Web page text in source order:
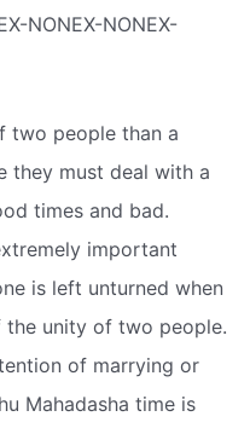
NONEX-NONEX-
two people than a
they must deal with a
times and bad.
important
is left unturned when
unity of two people.
of marrying or
Mahadasha time is